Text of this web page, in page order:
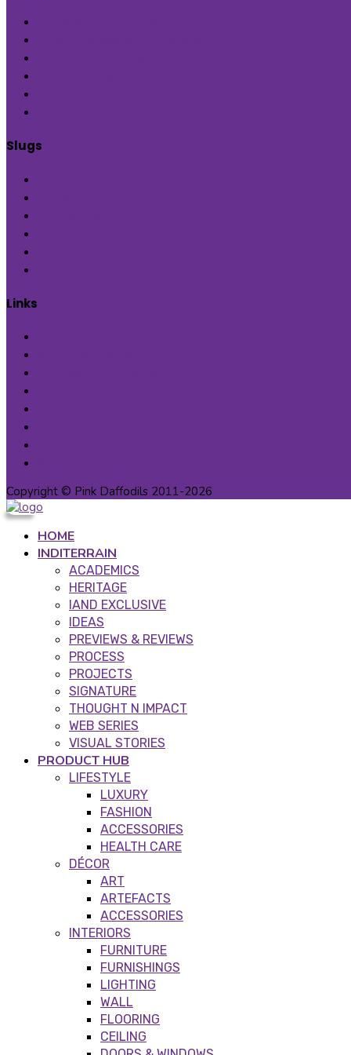
Slugs
Links
Copyright © Pink Daffodils 2011-2026
HOME
INDITERRAIN
ACADEMICS
HERITAGE
IAND EXCLUSIVE
IDEAS
PREVIEWS & REVIEWS
PROCESS
PROJECTS
SIGNATURE
THOUGHT N IMPACT
WEB SERIES
VISUAL STORIES
PRODUCT HUB
LIFESTYLE
LUXURY
FASHION
ACCESSORIES
HEALTH CARE
DÉCOR
ART
ARTEFACTS
ACCESSORIES
INTERIORS
FURNITURE
FURNISHINGS
LIGHTING
WALL
FLOORING
CEILING